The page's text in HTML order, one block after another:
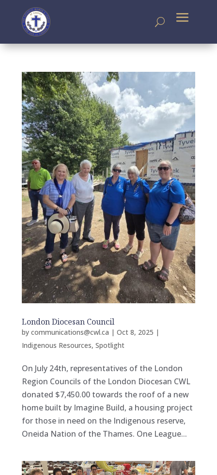
London Diocesan Council
by communications@cwl.ca | Oct 8, 2025 |
Indigenous Resources, Spotlight
On July 24th, representatives of the London
Region Councils of the London Diocesan CWL
donated $7,450.00 towards the roof of a new
home built by Imagine Build, a housing project
for those in need on the Indigenous reserve,
Oneida Nation of the Thames. One League...